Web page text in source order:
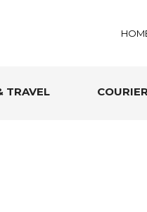
TRAVEL